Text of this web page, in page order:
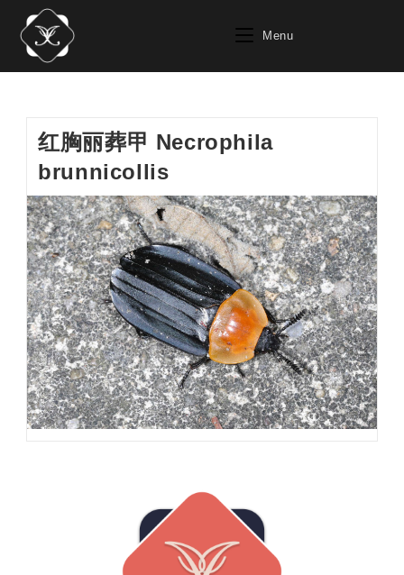
content
Menu
红胸丽葬甲 Necrophila
brunnicollis